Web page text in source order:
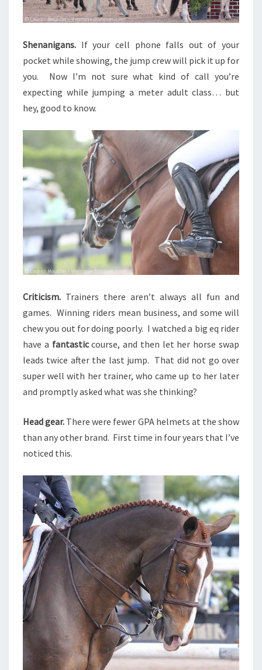
Shenanigans. If your cell phone falls out of your
pocket while showing, the jump crew will pick it up for
you. Now I’m not sure what kind of call you’re
expecting while jumping a meter adult class… but
hey, good to know.
Criticism. Trainers there aren’t always all fun and
games. Winning riders mean business, and some will
chew you out for doing poorly. I watched a big eq rider
have a fantasticcourse, and then let her horse swap
leads twice after the last jump. That did not go over
super well with her trainer, who came up to her later
and promptly asked what was she thinking?
Head gear. There were fewer GPA helmets at the show
than any other brand. First time in four years that I’ve
noticed this.